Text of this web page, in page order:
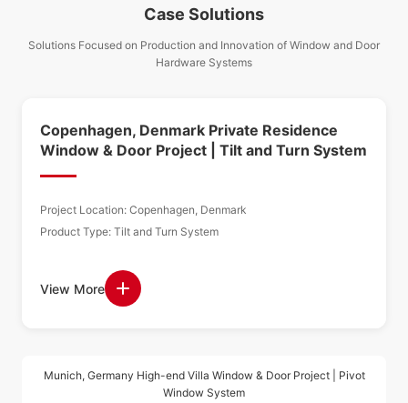
Case Solutions
Solutions Focused on Production and Innovation of Window and Door
Hardware Systems
Copenhagen, Denmark Private Residence
Window & Door Project | Tilt and Turn System
Project Location: Copenhagen, Denmark
Product Type: Tilt and Turn System
View More
Munich, Germany High-end Villa Window & Door Project | Pivot
Window System